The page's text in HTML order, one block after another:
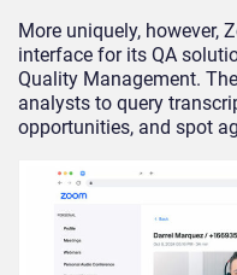
More uniquely, however,
interface for its QA
Quality Management.
analysts to query
opportunities, and spot